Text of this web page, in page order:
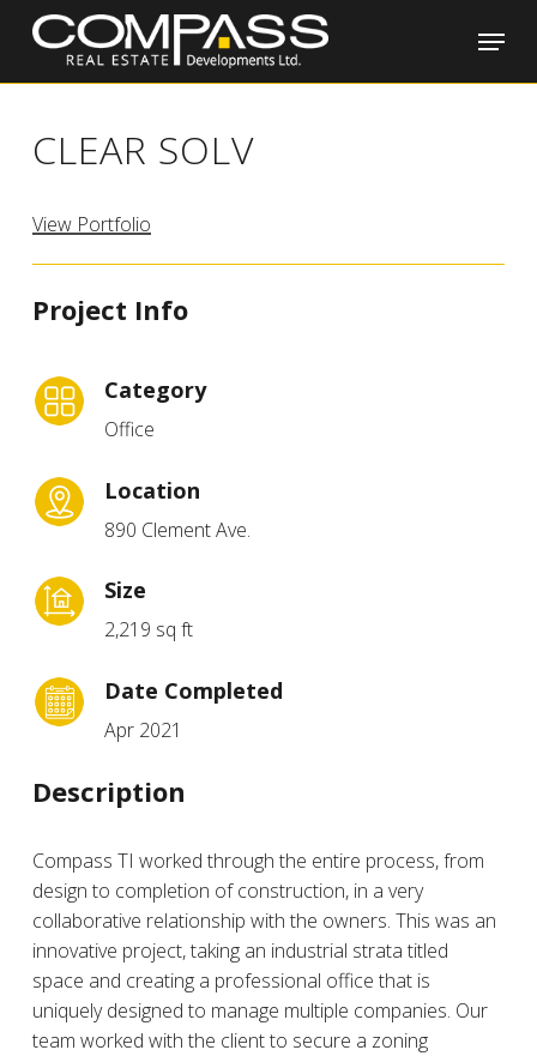
Menu
CLEAR SOLV
View Portfolio
Project Info
Category
Office
Location
890 Clement Ave.
Size
2,219 sq ft
Date Completed
Apr 2021
Description
Compass TI worked through the entire process, from
design to completion of construction, in a very
collaborative relationship with the owners. This was an
innovative project, taking an industrial strata titled
space and creating a professional office that is
uniquely designed to manage multiple companies. Our
team worked with the client to secure a zoning